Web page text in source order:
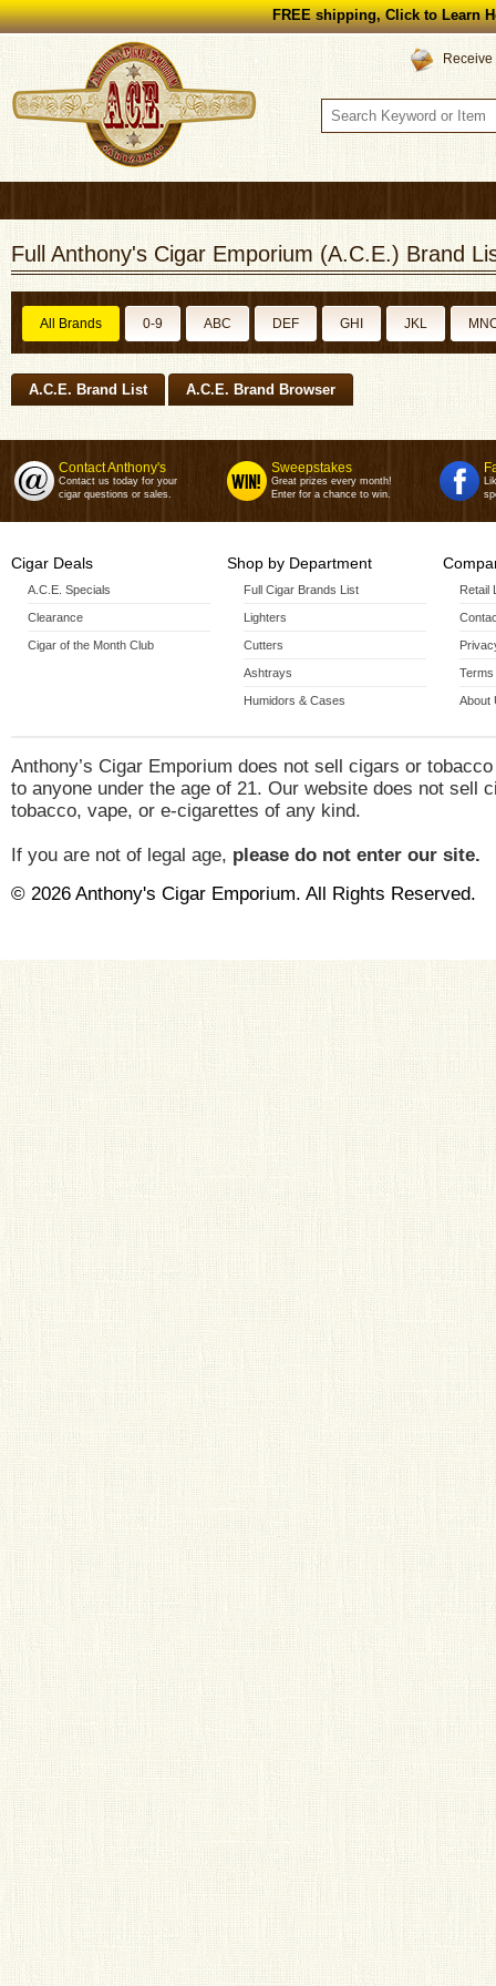
FREE shipping, Click to Learn
Full Anthony's Cigar Emporium (A.C.E.) Brand
All Brands 0-9 ABC DEF GHI JKL
A.C.E. Brand List A.C.E. Brand Browser
Contact Anthony's
Contact us today for your
cigar questions or sales.
Sweepstakes
Great prizes every month!
Enter for a chance to win.
Cigar Deals
A.C.E. Specials
Clearance
Cigar of the Month Club
Shop by Department
Full Cigar Brands List
Lighters
Cutters
Ashtrays
Humidors & Cases
Retail
Terms
About
Anthony’s Cigar Emporium does not sell cigars or
to anyone under the age of 21. Our website does not sell
tobacco, vape, or e-cigarettes of any kind.
If you are not of legal age, please do not enter our site.
© 2026 Anthony's Cigar Emporium. All Rights Reserved.